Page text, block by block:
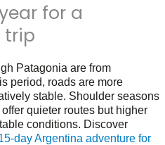
for a
trip
Patagonia are from
period, roads are more
stable. Shoulder seasons
quieter routes but higher
conditions. Discover
day Argentina adventure for